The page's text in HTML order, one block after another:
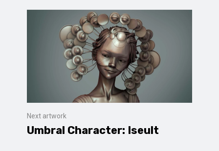
Next artwork
Umbral Character: Iseult